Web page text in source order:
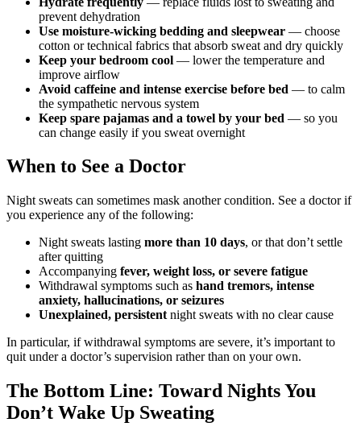
prevent dehydration
Use moisture-wicking bedding and sleepwear — choose
cotton or technical fabrics that absorb sweat and dry quickly
Keep your bedroom cool — lower the temperature and
improve airflow
Avoid caffeine and intense exercise before bed — to calm
the sympathetic nervous system
Keep spare pajamas and a towel by your bed — so you
can change easily if you sweat overnight
When to See a Doctor
Night sweats can sometimes mask another condition. See a doctor if
you experience any of the following:
Night sweats lasting more than 10 days, or that don’t settle
after quitting
Accompanying fever, weight loss, or severe fatigue
Withdrawal symptoms such as hand tremors, intense
anxiety, hallucinations, or seizures
Unexplained, persistent night sweats with no clear cause
In particular, if withdrawal symptoms are severe, it’s important to
quit under a doctor’s supervision rather than on your own.
The Bottom Line: Toward Nights You
Don’t Wake Up Sweating